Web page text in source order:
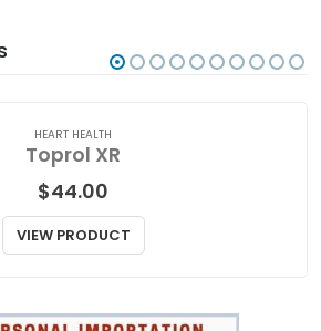
HEART HEALTH
Toprol XR
$44.00